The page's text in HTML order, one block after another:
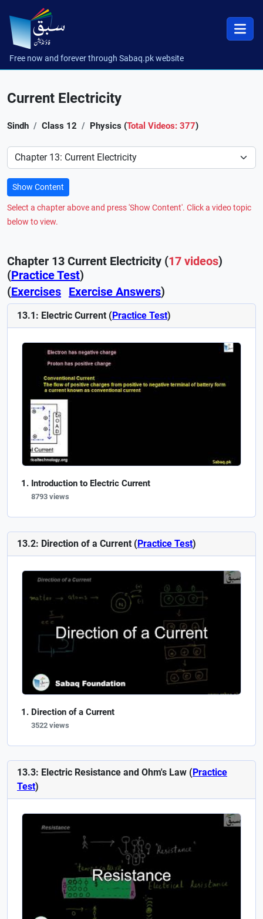
Free now and forever through Sabaq.pk website
Current Electricity
Sindh Class 12 Physics (Total Videos: 377)
Preference
Show Content
Select a chapter above and press 'Show Content'. Click a video topic
below to view.
Chapter 13 Current Electricity (17 videos)
(Practice Test)
(Exercises Exercise Answers)
13.1: Electric Current (Practice Test)
Introduction to Electric Current
8793 views
13.2: Direction of a Current (Practice Test)
Direction of a Current
3522 views
13.3: Electric Resistance and Ohm's Law (Practice
Test)